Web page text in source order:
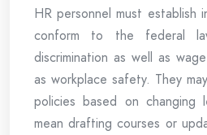
HR personnel must establish
conform to the federal
discrimination as well as
as workplace safety. They
policies based on changing
mean drafting courses or